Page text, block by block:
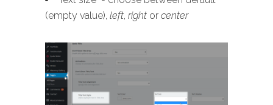
(empty value), left, right or center